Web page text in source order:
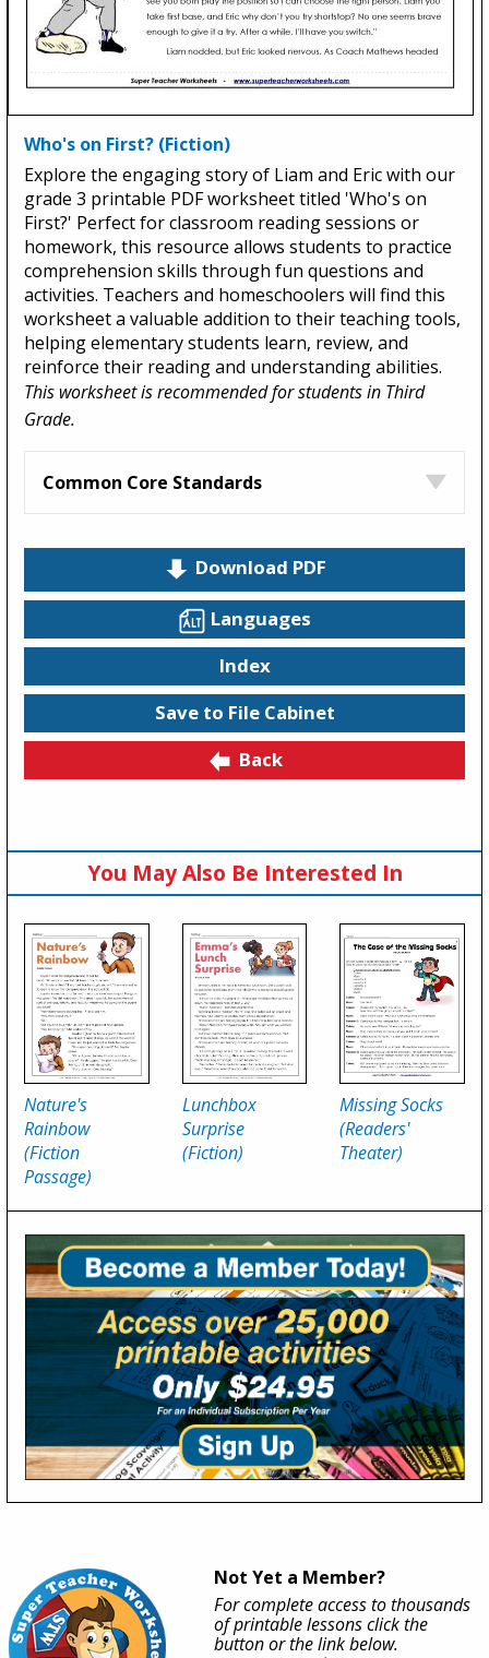
Who's on First? (Fiction)
Explore the engaging story of Liam and Eric with our
grade 3 printable PDF worksheet titled 'Who's on
First?' Perfect for classroom reading sessions or
homework, this resource allows students to practice
comprehension skills through fun questions and
activities. Teachers and homeschoolers will find this
worksheet a valuable addition to their teaching tools,
helping elementary students learn, review, and
reinforce their reading and understanding abilities.
This worksheet is recommended for students in Third
Grade.
Common Core Standards
Download PDF
Languages
Index
Save to File Cabinet
Back
You May Also Be Interested In
Nature's
Rainbow
(Fiction
Passage)
Lunchbox
Surprise
(Fiction)
Missing Socks
(Readers'
Theater)
Not Yet a Member?
For complete access to thousands
of printable lessons click the
button or the link below.